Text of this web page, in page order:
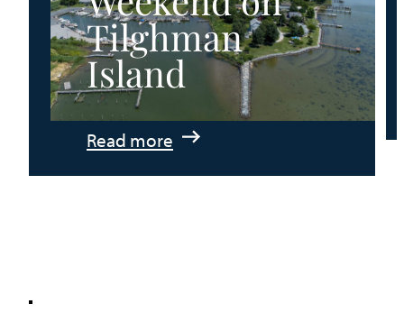
Tilghman
Island
Read more
: